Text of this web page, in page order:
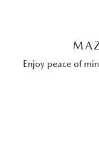
Enjoy peace of